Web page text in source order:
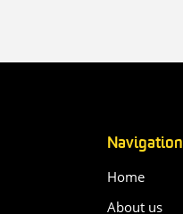
Navigation
Home
About us